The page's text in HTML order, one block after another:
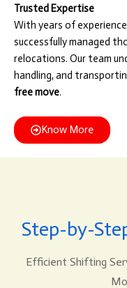
Trusted Expertise
With years of
successfully managed
relocations. Our team
handling, and
free move.
Know More
Step-by-
Efficient Shifting